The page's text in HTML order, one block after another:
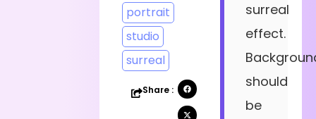
portrait
studio
surreal
Share :
surreal
effect.
should
be